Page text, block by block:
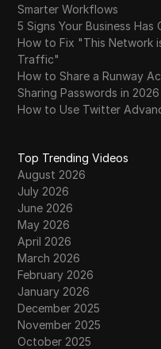
Smarter Workflows
5 Signs Your Business
How to Fix "This Network
Traffic"
How to Share a Runway
Sharing Passwords in 2026
How to Use Twitter
Top Trending Videos
August 2026
July 2026
June 2026
May 2026
April 2026
March 2026
February 2026
January 2026
December 2025
November 2025
October 2025